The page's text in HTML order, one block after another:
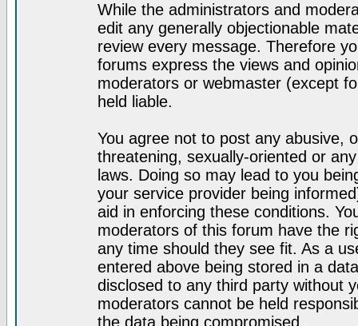
While the administrators and
edit any generally objectionable
review every message. Therefore
forums express the views and
moderators or webmaster (except
held liable.
You agree not to post any abusive,
threatening, sexually-oriented or
laws. Doing so may lead to you
your service provider being
aid in enforcing these conditions.
moderators of this forum have the
any time should they see fit. As a
entered above being stored in a
disclosed to any third party without
moderators cannot be held
the data being compromised.